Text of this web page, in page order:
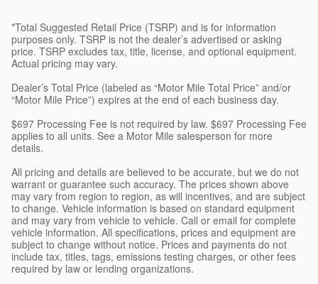
*Total Suggested Retail Price (TSRP) and is for information
purposes only. TSRP is not the dealer’s advertised or asking
price. TSRP excludes tax, title, license, and optional equipment.
Actual pricing may vary.
Dealer’s Total Price (labeled as “Motor Mile Total Price” and/or
“Motor Mile Price”) expires at the end of each business day.
$697 Processing Fee is not required by law. $697 Processing Fee
applies to all units. See a Motor Mile salesperson for more
details.
All pricing and details are believed to be accurate, but we do not
warrant or guarantee such accuracy. The prices shown above
may vary from region to region, as will incentives, and are subject
to change. Vehicle information is based on standard equipment
and may vary from vehicle to vehicle. Call or email for complete
vehicle information. All specifications, prices and equipment are
subject to change without notice. Prices and payments do not
include tax, titles, tags, emissions testing charges, or other fees
required by law or lending organizations.